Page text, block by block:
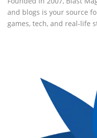
and blogs is your source
games, tech, and real-life